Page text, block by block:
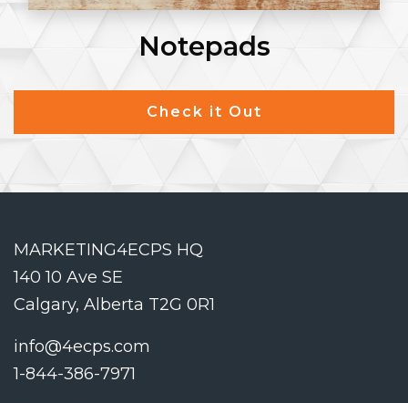
Notepads
Check it Out
MARKETING4ECPS HQ
140 10 Ave SE
Calgary, Alberta T2G 0R1
info@4ecps.com
1-844-386-7971